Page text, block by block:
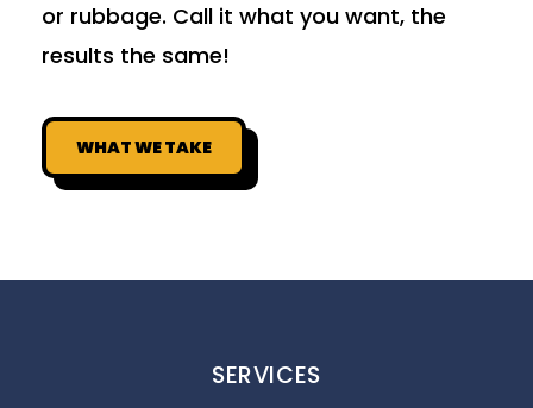
or rubbage. Call it what you want, the
results the same!
WHAT WE TAKE
SERVICES